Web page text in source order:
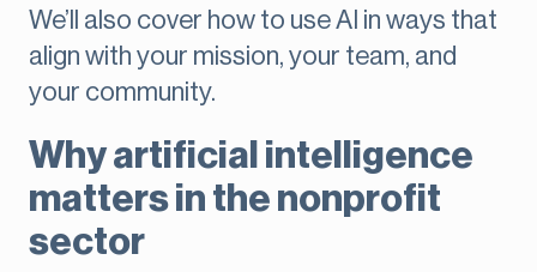
We’ll also cover how to use AI in ways that
align with your mission, your team, and
your community.
Why artificial intelligence
matters in the nonprofit
sector